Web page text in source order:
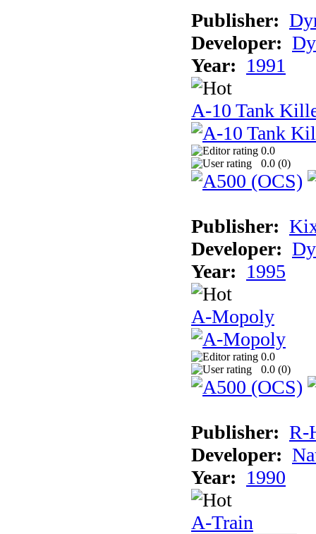
Publisher:
Developer:
Year: 1991
A-10 Tank
0.0
0.0 (0)
Publisher:
Developer:
Year: 1995
A-Mopoly
0.0
0.0 (0)
Publisher: R-
Developer:
Year: 1990
A-Train